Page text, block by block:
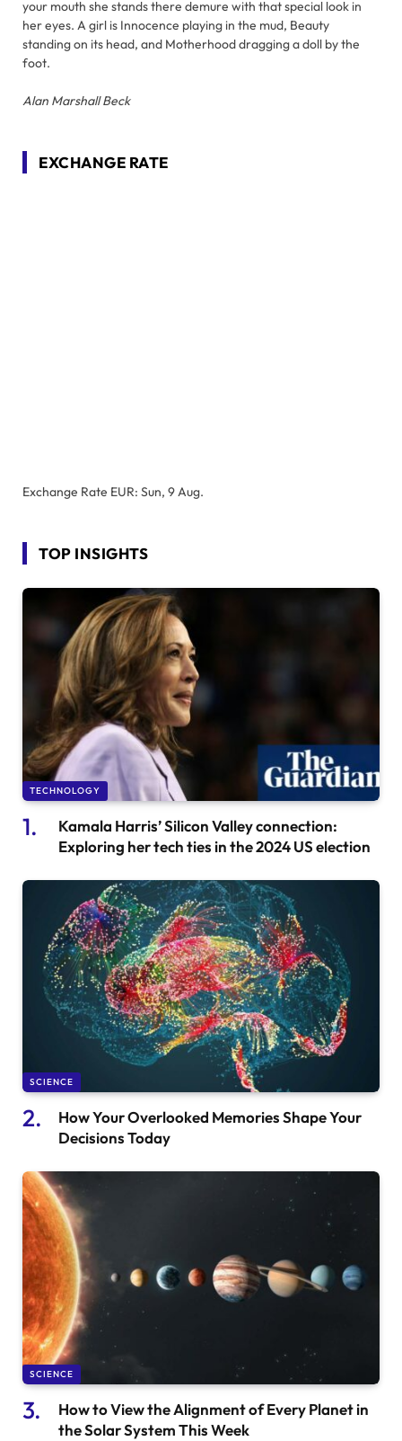
your mouth she stands there demure with that special look in
her eyes. A girl is Innocence playing in the mud, Beauty
standing on its head, and Motherhood dragging a doll by the
foot.
Alan Marshall Beck
EXCHANGE RATE
Exchange Rate EUR: Sun, 9 Aug.
TOP INSIGHTS
TECHNOLOGY
Kamala Harris’ Silicon Valley connection:
Exploring her tech ties in the 2024 US election
SCIENCE
How Your Overlooked Memories Shape Your
Decisions Today
SCIENCE
How to View the Alignment of Every Planet in
the Solar System This Week